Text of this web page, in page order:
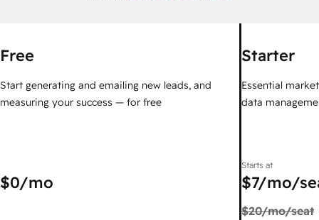
Free
Start generating and emailing new leads, and
measuring your success — for free
$0/mo
Starter
Essential
data
Starts at
$7/mo/
$20/mo/seat